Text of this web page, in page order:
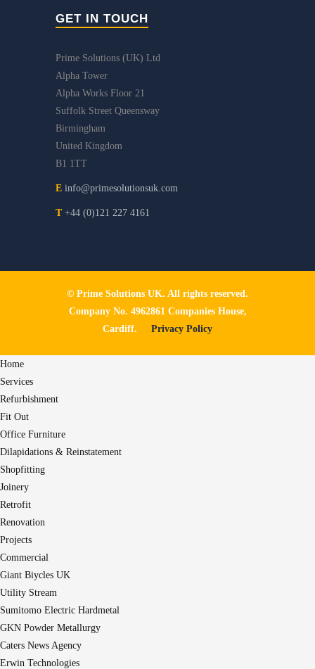
GET IN TOUCH
Prime Solutions (UK) Ltd
Alpha Tower
Alpha Works Floor 21
Suffolk Street Queensway
Birmingham
United Kingdom
B1 1TT
E info@primesolutionsuk.com
T +44 (0)121 227 4161
© Prime Solutions UK. All rights reserved.
Company No. 4962861 Companies House,
Cardiff. Privacy Policy
Home
Services
Refurbishment
Fit Out
Office Furniture
Dilapidations & Reinstatement
Shopfitting
Joinery
Retrofit
Renovation
Projects
Commercial
Giant Biycles UK
Utility Stream
Sumitomo Electric Hardmetal
GKN Powder Metallurgy
Caters News Agency
Erwin Technologies